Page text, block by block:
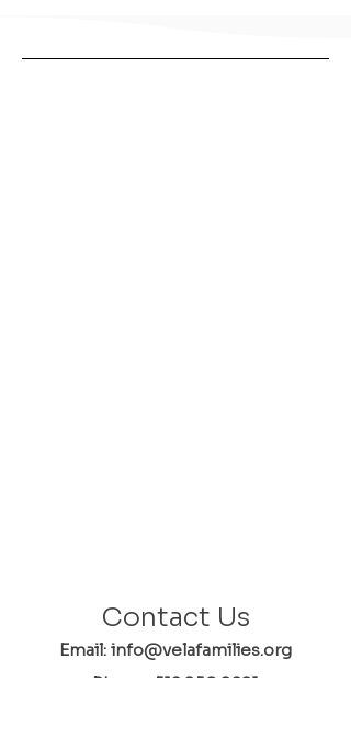
Contact Us
Email: info@velafamilies.org
Phone:
512.850.8281